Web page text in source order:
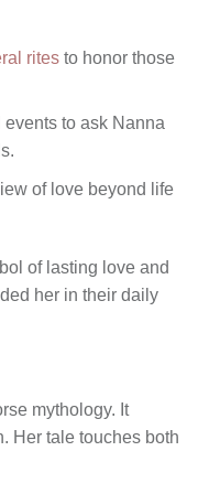
ritesto honor those
to ask Nanna
of love beyond life
of lasting love and
her in their daily
mythology. It
Her tale touches both